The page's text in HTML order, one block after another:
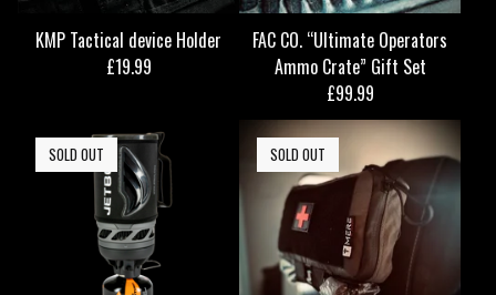
KMP Tactical device Holder
£19.99
FAC CO. “Ultimate Operators
Ammo Crate” Gift Set
£99.99
SOLD OUT SOLD OUT